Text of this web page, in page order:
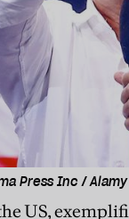
Press Inc / Alamy
US,